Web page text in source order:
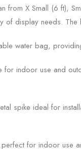
from X Small (6 ft),
of display needs. The
water bag,
for indoor use and
spike ideal for
for indoor use